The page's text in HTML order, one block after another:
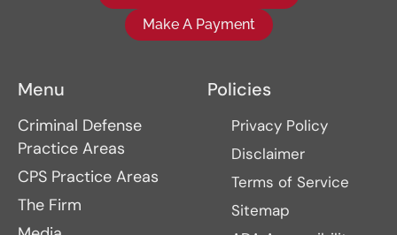
Make A Payment
Menu
Criminal Defense
Practice Areas
CPS Practice Areas
The Firm
Policies
Privacy Policy
Disclaimer
Terms of Service
Sitemap